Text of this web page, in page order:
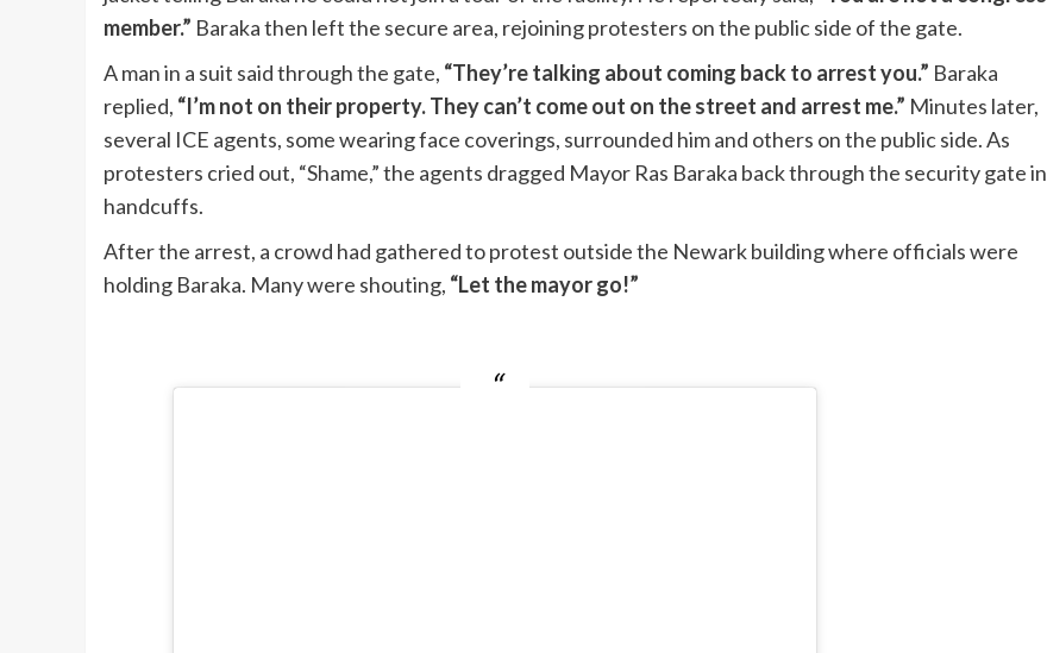
member.” Baraka then left the secure area, rejoining protesters on the public side of the gate.
A man in a suit said through the gate, “They’re talking about coming back to arrest you.” Baraka
replied, “I’m not on their property. They can’t come out on the street and arrest me.” Minutes later,
several ICE agents, some wearing face coverings, surrounded him and others on the public side. As
protesters cried out, “Shame,” the agents dragged Mayor Ras Baraka back through the security gate in
handcuffs.
After the arrest, a crowd had gathered to protest outside the Newark building where officials were
holding Baraka. Many were shouting, “Let the mayor go!”